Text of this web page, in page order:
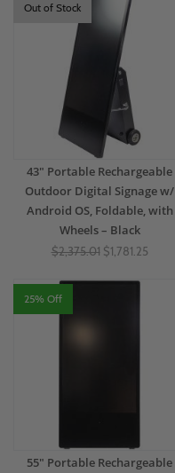
Out of Stock
43" Portable Rechargeable
Outdoor Digital Signage w/
Android OS, Foldable, with
Wheels – Black
$2,375.01 $1,781.25
25% Off
55" Portable Rechargeable